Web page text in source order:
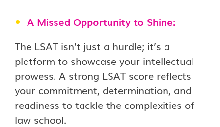
A Missed Opportunity to Shine:
The LSAT isn’t just a hurdle; it’s a
platform to showcase your intellectual
prowess. A strong LSAT score reflects
your commitment, determination, and
readiness to tackle the complexities of
law school.